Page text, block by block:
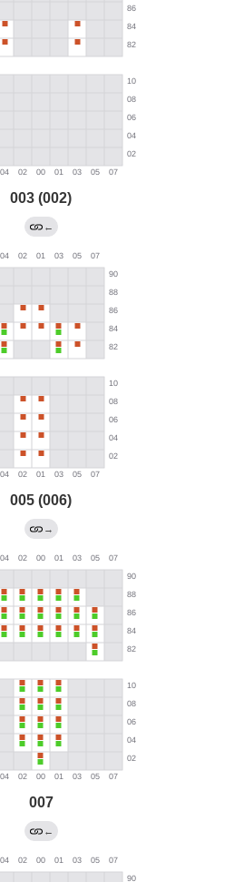
003 (002)
←
005 (006)
→
007
←